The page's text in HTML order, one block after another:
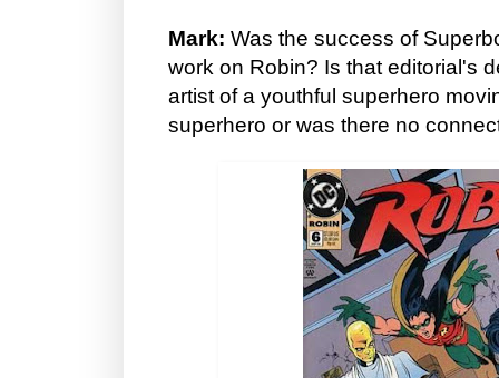
Mark: Was the success of
work on Robin? Is that editorial's
artist of a youthful superhero
superhero or was there no